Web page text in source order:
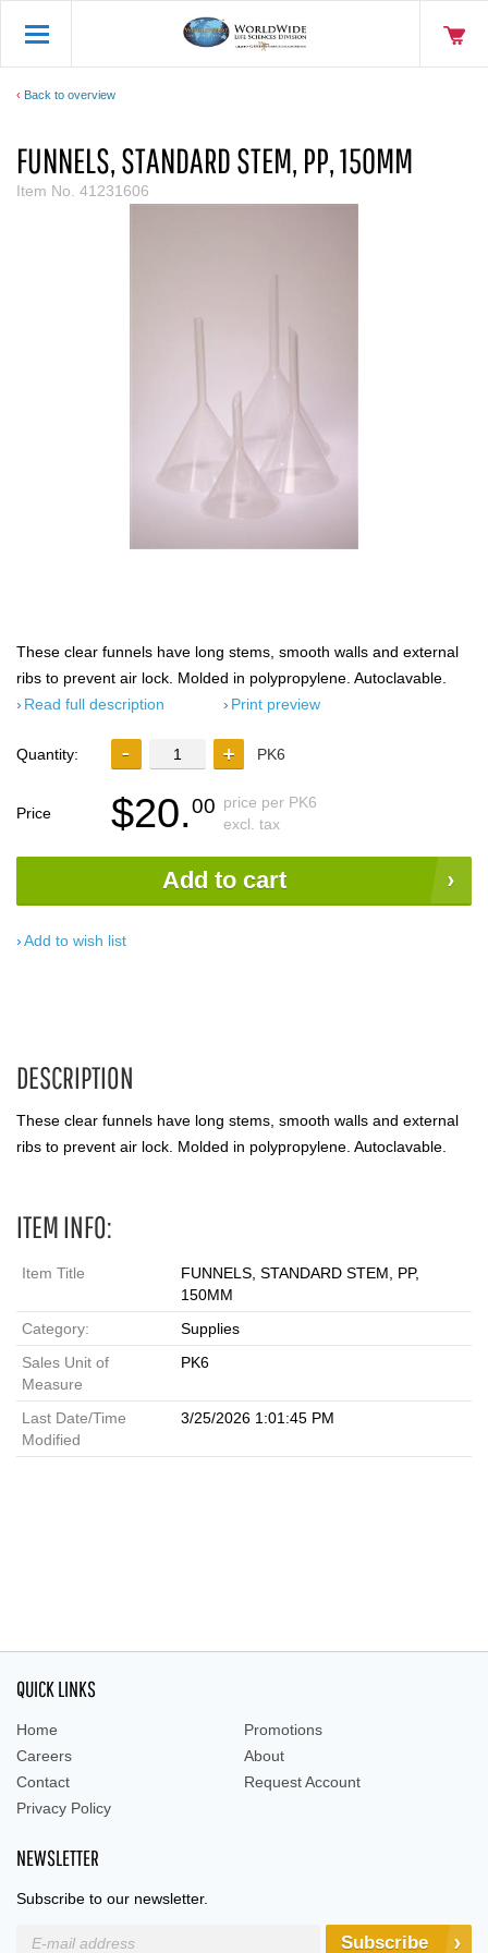
Back to overview
FUNNELS, STANDARD STEM, PP, 150MM
Item No. 41231606
These clear funnels have long stems, smooth walls and external
ribs to prevent air lock. Molded in polypropylene. Autoclavable.
Read full description
Print preview
Quantity: PK6
Price $20.00 price per PK6
excl. tax
Add to cart
Add to wish list
DESCRIPTION
These clear funnels have long stems, smooth walls and external
ribs to prevent air lock. Molded in polypropylene. Autoclavable.
ITEM INFO:
Item Title
FUNNELS, STANDARD STEM, PP,
150MM
Category:
Supplies
Sales Unit of
Measure
PK6
Last Date/Time
Modified
3/25/2026 1:01:45 PM
QUICK LINKS
Home
Promotions
Careers
About
Contact
Request Account
Privacy Policy
NEWSLETTER
Subscribe to our newsletter.
Subscribe